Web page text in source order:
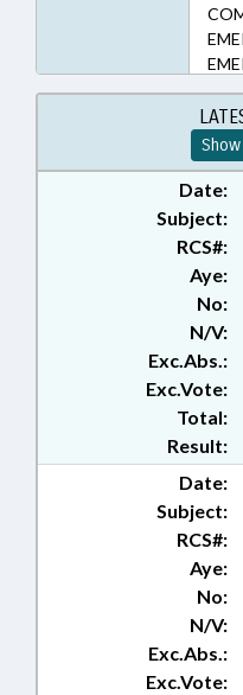
&
Date:
Subject:
RCS#:
Aye:
No:
N/V:
Exc.Abs.:
Exc.Vote:
Total:
Result:
Date:
Subject:
RCS#:
Aye:
No:
N/V:
Exc.Abs.:
Exc.Vote: